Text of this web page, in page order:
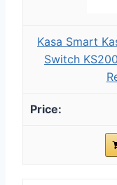
Kasa Smart
Switch